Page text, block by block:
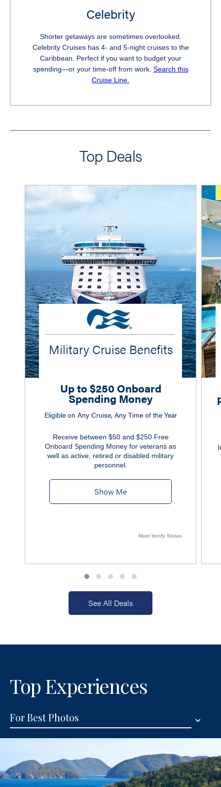
Celebrity
Shorter getaways are sometimes overlooked.
Celebrity Cruises has 4- and 5-night cruises to the
Caribbean. Perfect if you want to budget your
spending—or your time-off from work. Search this
Cruise Line.
Top Deals
Military Cruise Benefits
Up to $250 Onboard
Spending Money
Eligible on Any Cruise, Any Time of the Year
Receive between $50 and $250 Free
Onboard Spending Money for veterans as
well as active, retired or disabled military
personnel.
Show Me
Must Verify Status
See All Deals
Top Experiences
For Best Photos